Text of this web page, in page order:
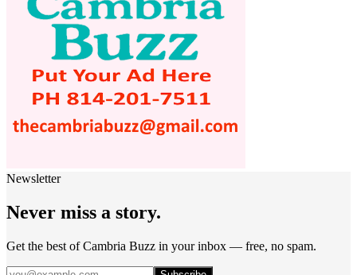
Newsletter
Never miss a story.
Get the best of Cambria Buzz in your inbox — free, no spam.